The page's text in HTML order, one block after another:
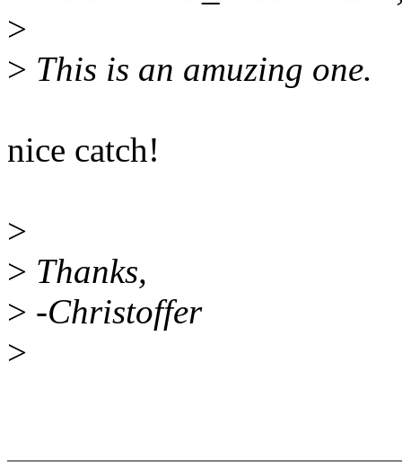
>
> This is an amuzing one.
nice catch!
>
> Thanks,
> -Christoffer
>